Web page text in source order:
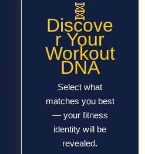
🧬
Discove
r Your
Workout
DNA
Select what
matches you best
— your fitness
identity will be
revealed.